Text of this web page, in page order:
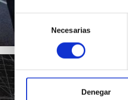
de
consentimiento
Necesarias
Denegar
PRESS
A